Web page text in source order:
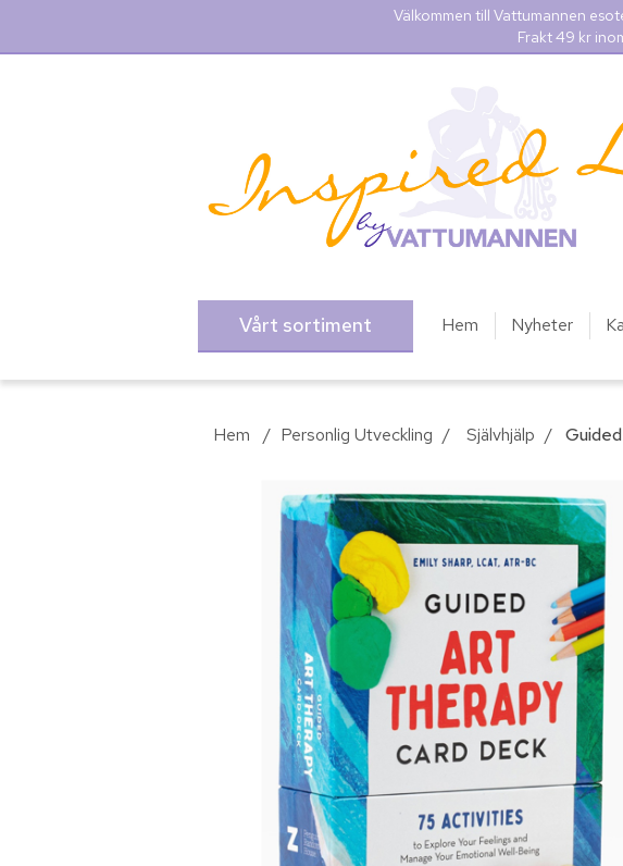
Välkommen till Vattumannen
Frakt 49 kr
Vårt sortiment Hem Nyheter
Hem / Personlig Utveckling / Självhjälp /